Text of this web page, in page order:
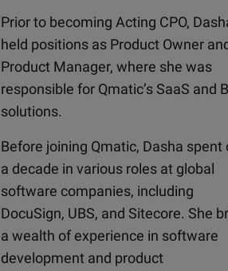
Prior to becoming Acting CPO,
held positions as Product Owner
Product Manager, where she was
responsible for Qmatic’s SaaS and
solutions.
Before joining Qmatic, Dasha spent
a decade in various roles at global
software companies, including
DocuSign, UBS, and Sitecore. She
a wealth of experience in software
development and product